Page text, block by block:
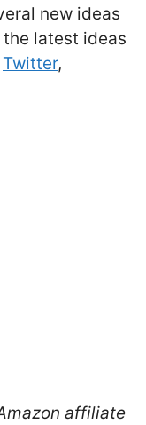
new ideas
latest ideas
Twitter,
affiliate